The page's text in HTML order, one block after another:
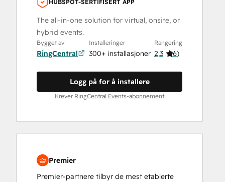
HUBSPOT-SERTIFISERT APP
The all-in-one solution for virtual, onsite, or
hybrid events.
Bygget av
RingCentral
Installeringer
300+ installasjoner
Rangering
2,3 (6)
Logg på for å installere
Krever RingCentral Events-abonnement
Premier
Premier-partnere tilbyr de mest etablerte